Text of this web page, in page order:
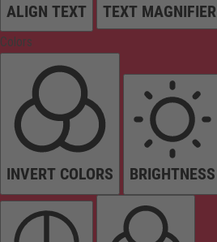
ALIGN TEXT TEXT MAGNIFIER
Colors
INVERT COLORS BRIGHTNESS